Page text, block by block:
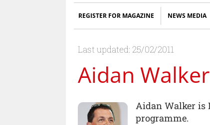
REGISTER FOR MAGAZINE NEWS MEDIA
Last updated: 25/02/2011
Aidan Walker
Aidan Walker is
programme.